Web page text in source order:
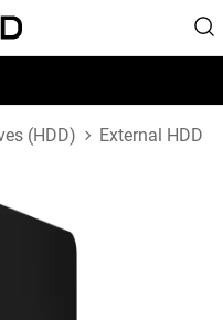
(HDD) External HDD